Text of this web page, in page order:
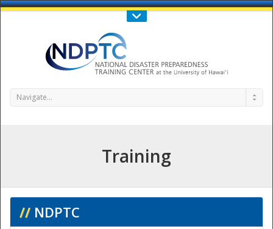
Call Us : 808-956-0600
NDPTC - The
Navigate...
Training
// NDPTC